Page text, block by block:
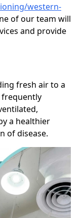
western-
of our team will
and provide
fresh air to a
a healthier
of disease.